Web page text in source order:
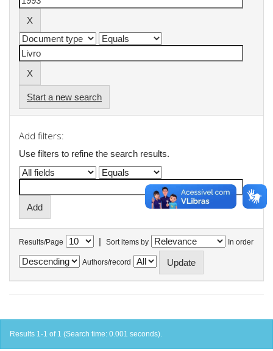
Start a new search
Add filters:
Use filters to refine the search results.
Results/Page | Sort items by In order
Authors/record
Results 1-1 of 1 (Search time: 0.001 seconds).